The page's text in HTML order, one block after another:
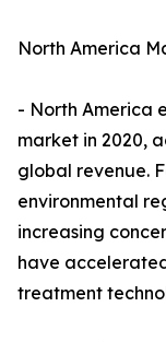
North America
- North America
market in 2020,
global revenue.
environmental
increasing
have
treatment